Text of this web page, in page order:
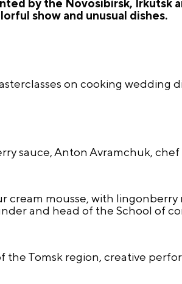
by the Novosibirsk, Irkutsk
show and unusual dishes.
on cooking wedding
sauce, Anton Avramchuk,
cream mousse, with
and head of the School of
Tomsk region, creative